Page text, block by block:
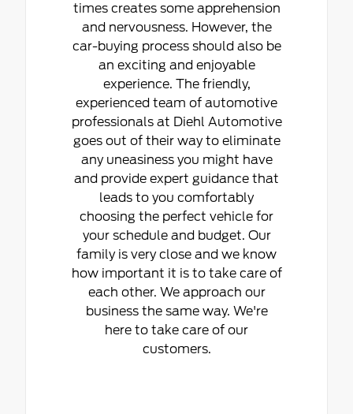
times creates some apprehension
and nervousness. However, the
car-buying process should also be
an exciting and enjoyable
experience. The friendly,
experienced team of automotive
professionals at Diehl Automotive
goes out of their way to eliminate
any uneasiness you might have
and provide expert guidance that
leads to you comfortably
choosing the perfect vehicle for
your schedule and budget. Our
family is very close and we know
how important it is to take care of
each other. We approach our
business the same way. We're
here to take care of our
customers.